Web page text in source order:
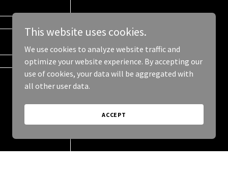
This website uses cookies.
We use cookies to analyze website traffic and
optimize your website experience. By accepting our
use of cookies, your data will be aggregated with
all other user data.
ACCEPT